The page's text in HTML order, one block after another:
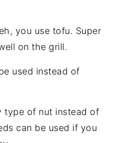
you use tofu. Super
on the grill.
used instead of
type of nut instead of
can be used if you